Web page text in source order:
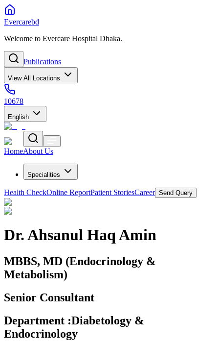
Evercarebd
Welcome to Evercare Hospital Dhaka.
Publications
View All Locations
10678
English
HomeAbout Us
Specialities
Health CheckOnline ReportPatient StoriesCareer Send Query
Dr. Ahsanul Haq Amin
MBBS, MD (Endocrinology &
Metabolism)
Senior Consultant
Department :Diabetology &
Endocrinology